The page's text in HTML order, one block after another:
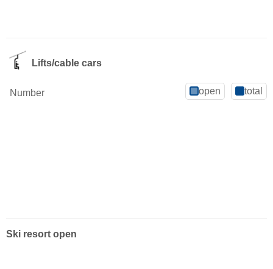
Lifts/cable cars
Number open total
Ski resort open